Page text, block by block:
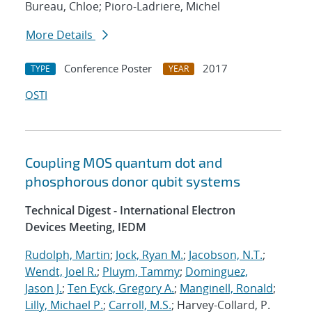
Bureau, Chloe; Pioro-Ladriere, Michel
More Details
TYPE Conference Poster YEAR
2017
OSTI
Coupling MOS quantum dot and
phosphorous donor qubit systems
Technical Digest - International Electron
Devices Meeting, IEDM
Rudolph, Martin; Jock, Ryan M.; Jacobson, N.T.;
Wendt, Joel R.; Pluym, Tammy; Dominguez,
Jason J.; Ten Eyck, Gregory A.; Manginell, Ronald;
Lilly, Michael P.; Carroll, M.S.; Harvey-Collard, P.